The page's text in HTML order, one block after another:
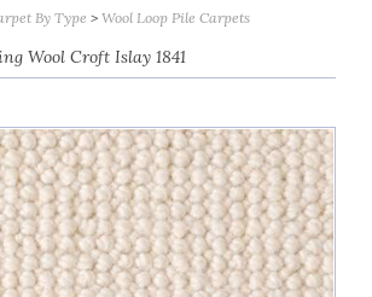
By Type Wool Loop Pile Carpets
Wool Croft Islay 1841